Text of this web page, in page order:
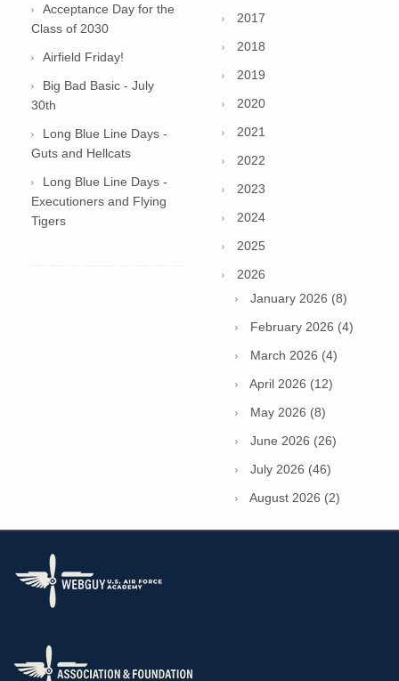
Acceptance Day for the
Class of 2030
Airfield Friday!
Big Bad Basic - July
30th
Long Blue Line Days -
Guts and Hellcats
Long Blue Line Days -
Executioners and Flying
Tigers
2017
2018
2019
2020
2021
2022
2023
2024
2025
2026
January 2026 (8)
February 2026 (4)
March 2026 (4)
April 2026 (12)
May 2026 (8)
June 2026 (26)
July 2026 (46)
August 2026 (2)